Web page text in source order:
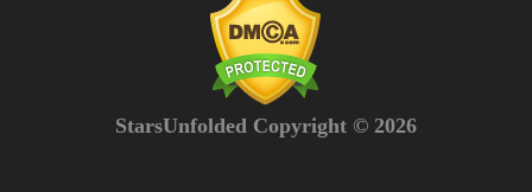
StarsUnfolded Copyright © 2026